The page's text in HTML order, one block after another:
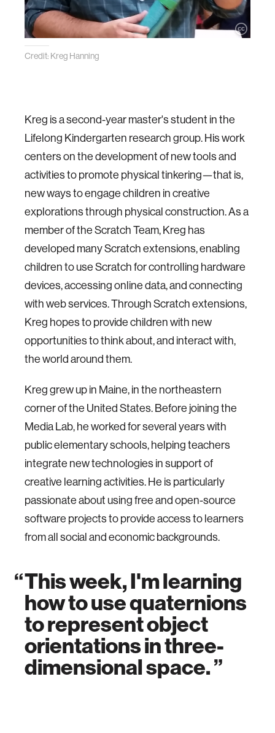
Credit: Kreg Hanning
Kreg is a second-year master's student in the
Lifelong Kindergarten research group. His work
centers on the development of new tools and
activities to promote physical tinkering—that is,
new ways to engage children in creative
explorations through physical construction. As a
member of the Scratch Team, Kreg has
developed many Scratch extensions, enabling
children to use Scratch for controlling hardware
devices, accessing online data, and connecting
with web services. Through Scratch extensions,
Kreg hopes to provide children with new
opportunities to think about, and interact with,
the world around them.
Kreg grew up in Maine, in the northeastern
corner of the United States. Before joining the
Media Lab, he worked for several years with
public elementary schools, helping teachers
integrate new technologies in support of
creative learning activities. He is particularly
passionate about using free and open-source
software projects to provide access to learners
from all social and economic backgrounds.
This week, I'm learning
how to use quaternions
to represent object
orientations in three-
dimensional space.